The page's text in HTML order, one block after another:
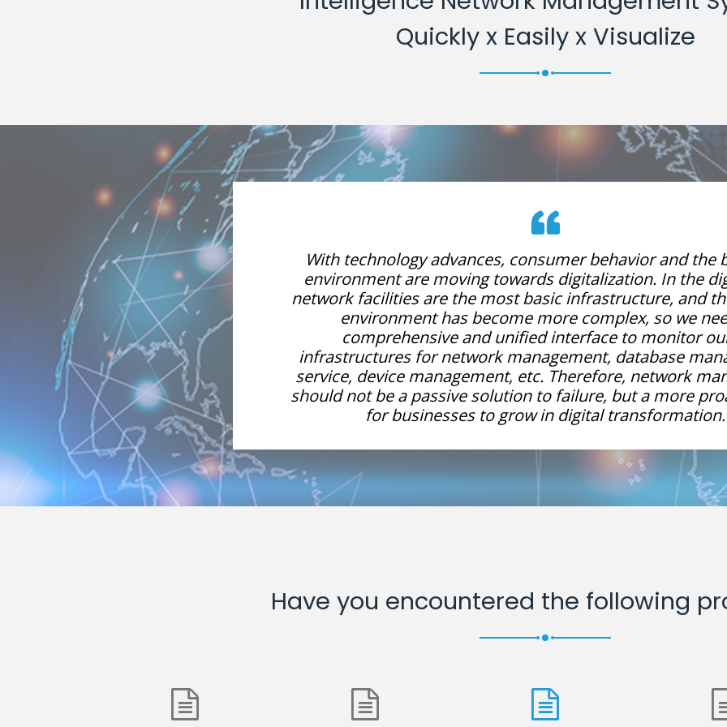
Quickly x Easily x Visualize
and the business
In the digital age,
and the network
so we need a
monitor our IT
management,
network management
a more proactive role
With technology advances, consumer behavior and the
environment are moving towards digitalization. In the
network facilities are the most basic infrastructure, and
environment has become more complex, so we
comprehensive and unified interface to monitor
infrastructures for network management, database
service, device management, etc. Therefore, network
should not be a passive solution to failure, but a more
for businesses to grow in digital transformation.
Have you encountered the following